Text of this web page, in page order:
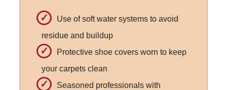
Use of soft water systems to avoid
residue and buildup
Protective shoe covers worn to keep
your carpets clean
Seasoned professionals with